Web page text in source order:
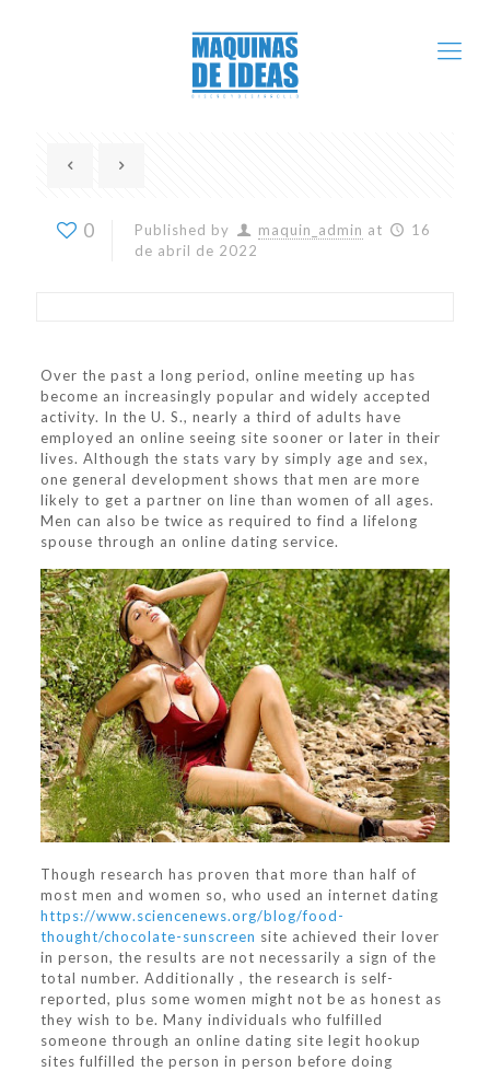
0 Published by maquin_admin at
16
de abril de 2022
Over the past a long period, online meeting up has
become an increasingly popular and widely accepted
activity. In the U. S., nearly a third of adults have
employed an online seeing site sooner or later in their
lives. Although the stats vary by simply age and sex,
one general development shows that men are more
likely to get a partner on line than women of all ages.
Men can also be twice as required to find a lifelong
spouse through an online dating service.
Though research has proven that more than half of
most men and women so, who used an internet dating
https://www.sciencenews.org/blog/food-
thought/chocolate-sunscreen site achieved their lover
in person, the results are not necessarily a sign of the
total number. Additionally , the research is self-
reported, plus some women might not be as honest as
they wish to be. Many individuals who fulfilled
someone through an online dating site legit hookup
sites fulfilled the person in person before doing